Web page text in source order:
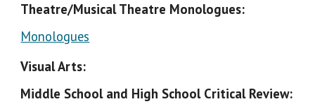
Theatre/Musical Theatre Monologues:
Monologues
Visual Arts:
Middle School and High School Critical Review: